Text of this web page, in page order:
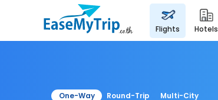
flights hotels
One-Way Round-Trip Multi-City